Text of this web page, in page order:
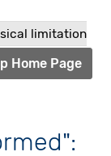
limitation
Home Page